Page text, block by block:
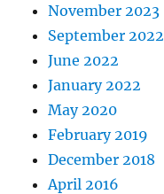
November 2023
September 2022
June 2022
January 2022
May 2020
February 2019
December 2018
April 2016